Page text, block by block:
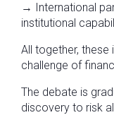
→ International
institutional
All together,
challenge of
The debate is
discovery to risk